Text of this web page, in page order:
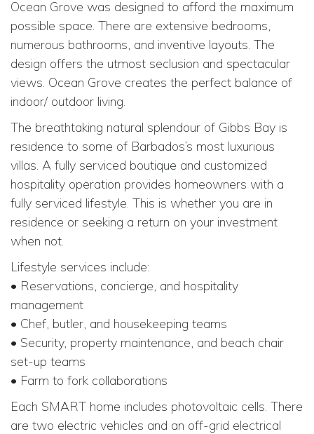
Ocean Grove was designed to afford the maximum
possible space. There are extensive bedrooms,
numerous bathrooms, and inventive layouts. The
design offers the utmost seclusion and spectacular
views. Ocean Grove creates the perfect balance of
indoor/ outdoor living.
The breathtaking natural splendour of Gibbs Bay is
residence to some of Barbados’s most luxurious
villas. A fully serviced boutique and customized
hospitality operation provides homeowners with a
fully serviced lifestyle. This is whether you are in
residence or seeking a return on your investment
when not.
Lifestyle services include:
• Reservations, concierge, and hospitality
management
• Chef, butler, and housekeeping teams
• Security, property maintenance, and beach chair
set-up teams
• Farm to fork collaborations
Each SMART home includes photovoltaic cells. There
are two electric vehicles and an off-grid electrical